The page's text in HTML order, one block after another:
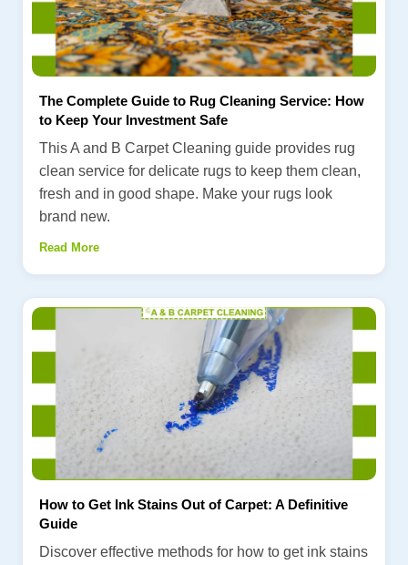
The Complete Guide to Rug Cleaning Service: How
to Keep Your Investment Safe
This A and B Carpet Cleaning guide provides rug
clean service for delicate rugs to keep them clean,
fresh and in good shape. Make your rugs look
brand new.
Read More
How to Get Ink Stains Out of Carpet: A Definitive
Guide
Discover effective methods for how to get ink stains